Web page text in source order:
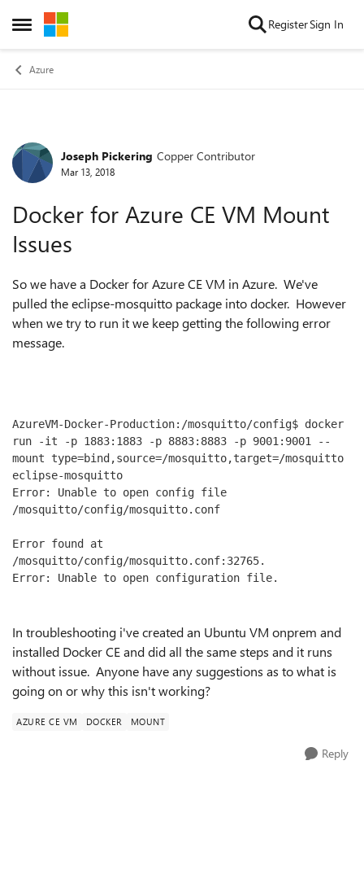
Open Side Menu
Skip to content RegisterSign In
Azure
Forum Discussion
Joseph Pickering Copper Contributor
Mar 13, 2018
Docker for Azure CE VM Mount
Issues
So we have a Docker for Azure CE VM in Azure. We've
pulled the eclipse-mosquitto package into docker. However
when we try to run it we keep getting the following error
message.
AzureVM-Docker-Production:/mosquitto/config$ docker
run -it -p 1883:1883 -p 8883:8883 -p 9001:9001 --
mount type=bind,source=/mosquitto,target=/mosquitto
eclipse-mosquitto
Error: Unable to open config file
/mosquitto/config/mosquitto.conf
Error found at
/mosquitto/config/mosquitto.conf:32765.
In troubleshooting i've created an Ubuntu VM onprem and
installed Docker CE and did all the same steps and it runs
without issue. Anyone have any suggestions as to what is
going on or why this isn't working?
AZURE CE VM DOCKER MOUNT
Reply